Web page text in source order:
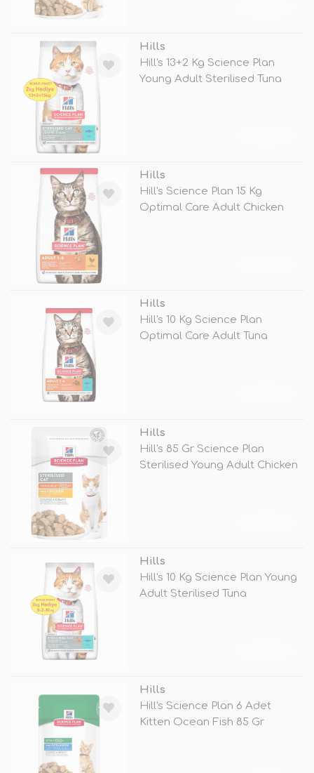
Hills
Hill's 13+2 Kg Science Plan
Young Adult Sterilised Tuna
Hills
Hill's Science Plan 15 Kg
Optimal Care Adult Chicken
Hills
Hill's 10 Kg Science Plan
Optimal Care Adult Tuna
Hills
Hill's 85 Gr Science Plan
Sterilised Young Adult Chicken
Hills
Hill's 10 Kg Science Plan Young
Adult Sterilised Tuna
Hills
Hill's Science Plan 6 Adet
Kitten Ocean Fish 85 Gr